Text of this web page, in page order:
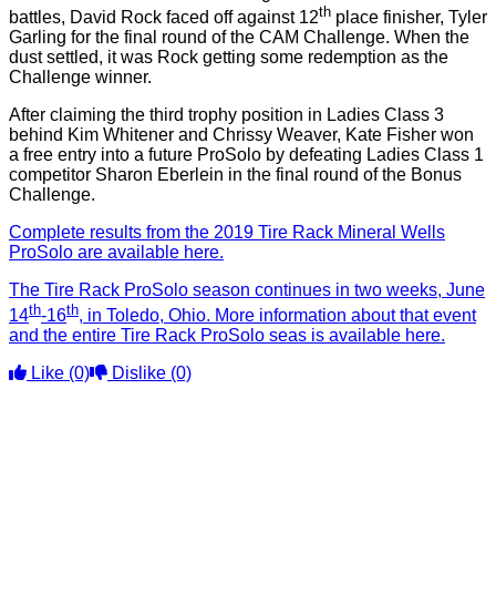
battles, David Rock faced off against 12th place finisher, Tyler
Garling for the final round of the CAM Challenge. When the
dust settled, it was Rock getting some redemption as the
Challenge winner.
After claiming the third trophy position in Ladies Class 3
behind Kim Whitener and Chrissy Weaver, Kate Fisher won
a free entry into a future ProSolo by defeating Ladies Class 1
competitor Sharon Eberlein in the final round of the Bonus
Challenge.
Complete results from the 2019 Tire Rack Mineral Wells
ProSolo are available here.
The Tire Rack ProSolo season continues in two weeks, June
14th-16th, in Toledo, Ohio. More information about that event
and the entire Tire Rack ProSolo seas is available here.
Like (0) Dislike (0)